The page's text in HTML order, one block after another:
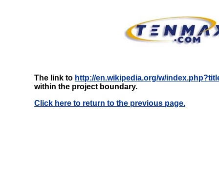
The link to http://en.wikipedia.org/w/
within the project boundary.
Click here to return to the previous page.